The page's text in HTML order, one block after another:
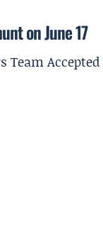
on June 17